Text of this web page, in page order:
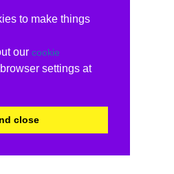
to make things
our cookie
settings at
close